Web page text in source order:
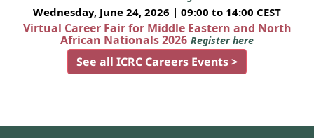
Wednesday, June 24, 2026 | 09:00 to 14:00 CEST
Virtual Career Fair for Middle Eastern and North
African Nationals 2026 Register here
See all ICRC Careers Events >